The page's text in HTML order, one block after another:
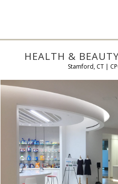
HEALTH &
Stamford, CT |